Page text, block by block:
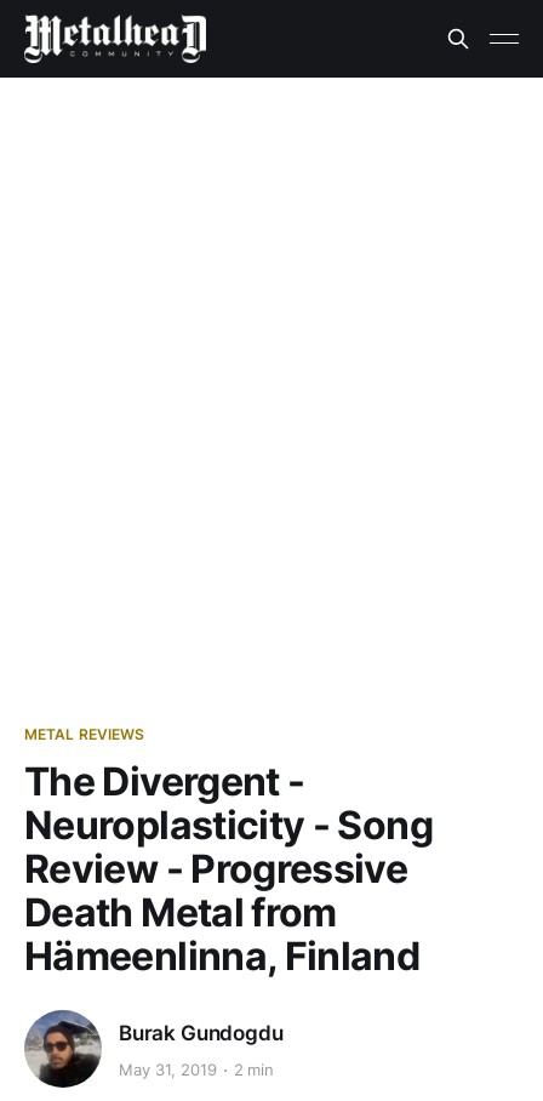
METAL REVIEWS
The Divergent -
Neuroplasticity - Song
Review - Progressive
Death Metal from
Hämeenlinna, Finland
Burak Gundogdu
May 31, 2019 2 min